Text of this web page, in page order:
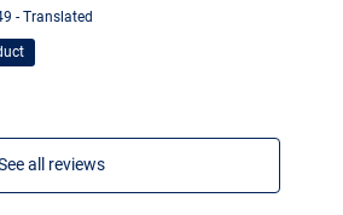
- Translated
all reviews